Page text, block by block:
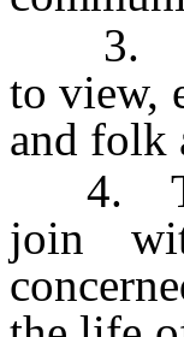
3.
to view,
and folk
4. To
join